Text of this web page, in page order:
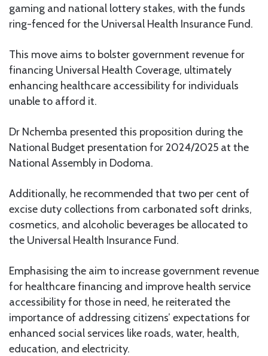
gaming and national lottery stakes, with the funds
ring-fenced for the Universal Health Insurance Fund.
This move aims to bolster government revenue for
financing Universal Health Coverage, ultimately
enhancing healthcare accessibility for individuals
unable to afford it.
Dr Nchemba presented this proposition during the
National Budget presentation for 2024/2025 at the
National Assembly in Dodoma.
Additionally, he recommended that two per cent of
excise duty collections from carbonated soft drinks,
cosmetics, and alcoholic beverages be allocated to
the Universal Health Insurance Fund.
Emphasising the aim to increase government revenue
for healthcare financing and improve health service
accessibility for those in need, he reiterated the
importance of addressing citizens’ expectations for
enhanced social services like roads, water, health,
education, and electricity.